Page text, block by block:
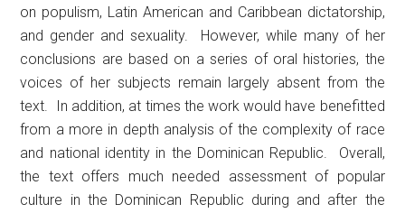
on populism, Latin American and Caribbean dictatorship,
and gender and sexuality. However, while many of her
conclusions are based on a series of oral histories, the
voices of her subjects remain largely absent from the
text. In addition, at times the work would have benefitted
from a more in depth analysis of the complexity of race
and national identity in the Dominican Republic. Overall,
the text offers much needed assessment of popular
culture in the Dominican Republic during and after the